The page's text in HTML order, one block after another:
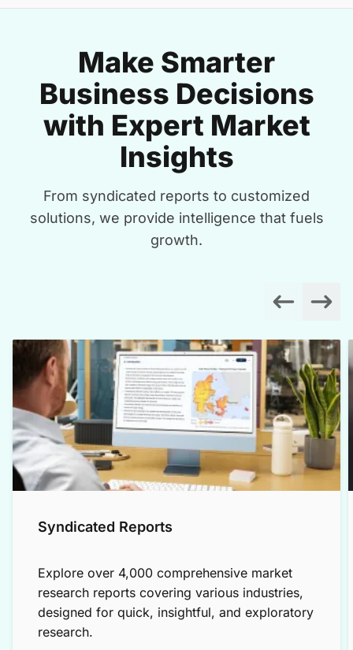
Make Smarter
Business Decisions
with Expert Market
Insights
From syndicated reports to customized
solutions, we provide intelligence that fuels
growth.
Syndicated Reports
Explore over 4,000 comprehensive market
research reports covering various industries,
designed for quick, insightful, and exploratory
research.